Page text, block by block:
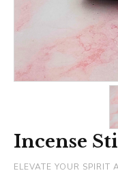
Incense
ELEVATE YOUR SPIRIT